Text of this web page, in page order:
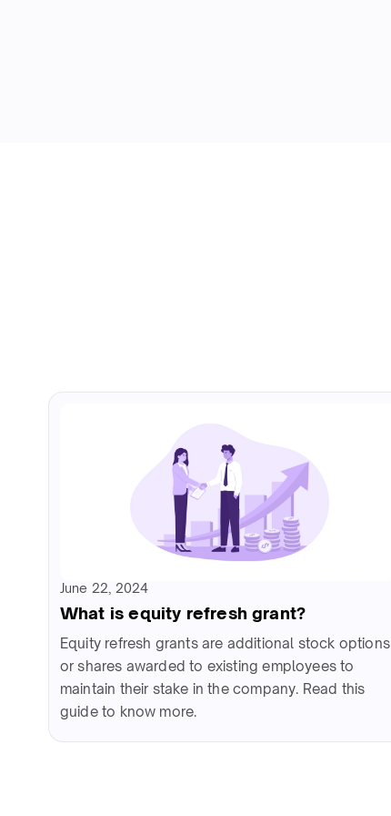
June 22, 2024
What is equity refresh grant?
Equity refresh grants are additional stock options
or shares awarded to existing employees to
maintain their stake in the company. Read this
guide to know more.